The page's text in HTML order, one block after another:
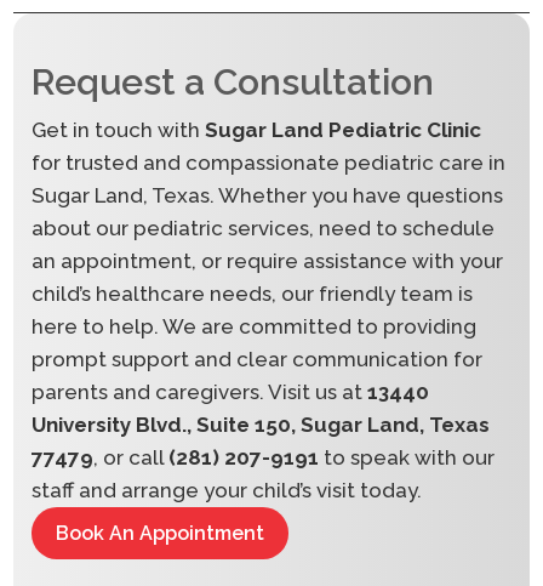
Request a Consultation
Get in touch withSugar Land Pediatric Clinic
for trusted and compassionate pediatric care in
Sugar Land, Texas. Whether you have questions
about our pediatric services, need to schedule
an appointment, or require assistance with your
child’s healthcare needs, our friendly team is
here to help. We are committed to providing
prompt support and clear communication for
parents and caregivers. Visit us at13440
University Blvd., Suite 150, Sugar Land, Texas
77479, or call (281) 207-9191 to speak with our
staff and arrange your child’s visit today.
Book An Appointment